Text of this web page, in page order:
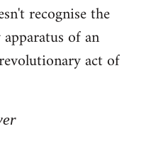
recognise the
of an
act of